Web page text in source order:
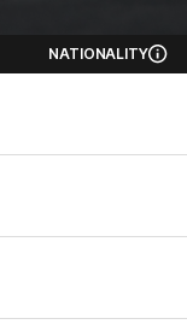
NATIONALITY